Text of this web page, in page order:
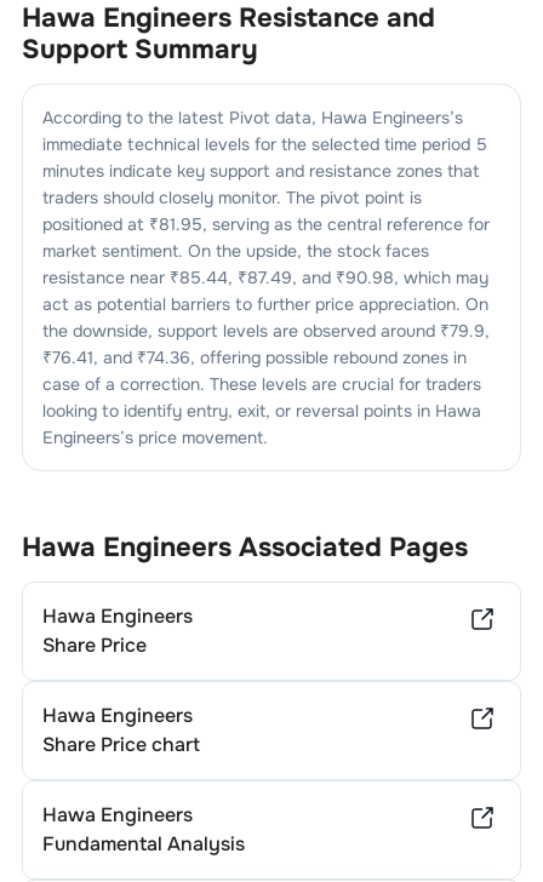
Hawa Engineers Resistance and
Support Summary
According to the latest Pivot data, Hawa Engineers’s
immediate technical levels for the selected time period 5
minutes indicate key support and resistance zones that
traders should closely monitor. The pivot point is
positioned at ₹81.95, serving as the central reference for
market sentiment. On the upside, the stock faces
resistance near ₹85.44, ₹87.49, and ₹90.98, which may
act as potential barriers to further price appreciation. On
the downside, support levels are observed around ₹79.9,
₹76.41, and ₹74.36, offering possible rebound zones in
case of a correction. These levels are crucial for traders
looking to identify entry, exit, or reversal points in Hawa
Engineers’s price movement.
Hawa EngineersAssociated Pages
Hawa Engineers
Share Price
Hawa Engineers
Share Price chart
Hawa Engineers
Fundamental Analysis